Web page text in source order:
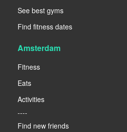
See best gyms
Find fitness dates
Amsterdam
Fitness
Eats
Activities
----
Find new friends